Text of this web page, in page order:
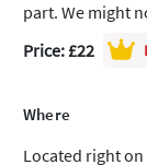
part. We might
Price: £22
Where
Located right